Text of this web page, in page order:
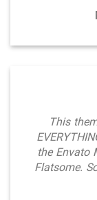
This
the Envato
Flatsome.